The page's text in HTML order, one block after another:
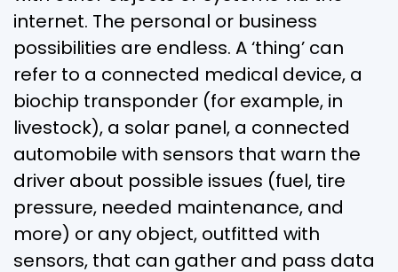
internet. The personal or business
possibilities are endless. A ‘thing’ can
refer to a connected medical device, a
biochip transponder (for example, in
livestock), a solar panel, a connected
automobile with sensors that warn the
driver about possible issues (fuel, tire
pressure, needed maintenance, and
more) or any object, outfitted with
sensors, that can gather and pass data